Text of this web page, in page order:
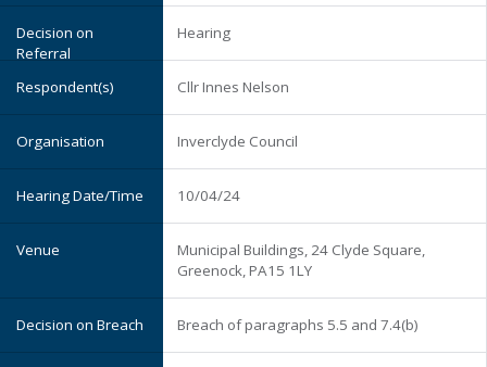
Hearing
Cllr Innes Nelson
Inverclyde Council
10/04/24
Municipal Buildings, 24 Clyde Square,
Greenock, PA15 1LY
Breach of paragraphs 5.5 and 7.4(b)